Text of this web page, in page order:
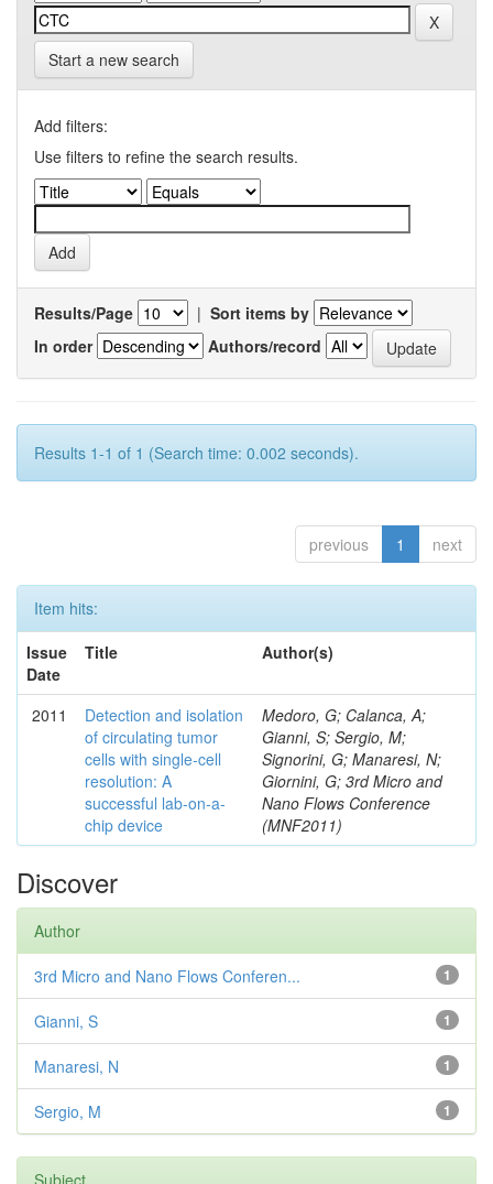
Start a new search
Add filters:
Use filters to refine the search results.
Results/Page | Sort items by
In order
Authors/record
Results 1-1 of 1 (Search time: 0.002 seconds).
previous 1 next
Item hits:
Issue
Date
Title Author(s)
2011
Detection and isolation
of circulating tumor
cells with single-cell
resolution: A
successful lab-on-a-
chip device
Medoro, G; Calanca, A;
Gianni, S; Sergio, M;
Signorini, G; Manaresi, N;
Giornini, G; 3rd Micro and
Nano Flows Conference
(MNF2011)
Discover
Author
1
3rd Micro and Nano Flows Conferen...
1
Gianni, S
1
Manaresi, N
1
Sergio, M
Subject